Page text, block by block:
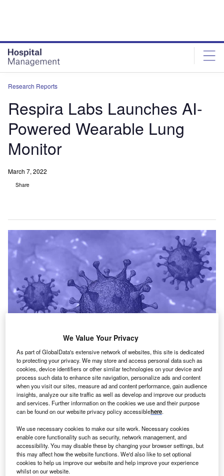
Research Reports
Respira Labs Launches AI-
Powered Wearable Lung
Monitor
March 7, 2022
Share
Credit: TheDigitalArtist from Pixabay
C oncept:US-based respiratory healthcare tech
wearable lung monitor called Sylvee that uses
acoustic resonance to assess lung function and
detect lung air volume variations. It can help with the early
diagnosis and management of chronic obstructive
We Value Your Privacy
As part of GlobalData's extensive network of websites, this site is dedicated
to protecting your privacy. We may store and access personal data such as
cookies, device identifiers or other similar technologies on your device and
process such data to enhance site navigation, personalize ads and content
when you visit our sites, measure ad and content performance, gain audience
insights, analyze our site traffic as well as develop and improve our products
and services. Further information on the cookies we use and their purpose
can be found on our website privacy policy accessiblehere.
We use necessary cookies to make our site work. Necessary cookies
enable core functionality such as security, network management, and
accessibility. You may disable these by changing your browser settings, but
this may affect how the website functions. We'd also like to set optional
cookies to help us improve our website and help improve your experience
whilst on our website.